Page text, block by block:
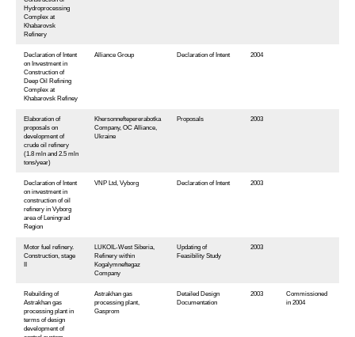
Hydroprocessing
Complex at
Khabarovsk
Refinery
Declaration of Intent
on Investment in
Construction of
Deep Oil Refining
Complex at
Khabarovsk Refiney
Alliance Group Declaration of Intent 2004
Elaboration of
proposals on
development of
crude oil refinery
(1.8 mln and 2.5 mln
tons/year)
Khersonneftepererabotka
Company, OC Alliance,
Ukraine
Proposals 2003
Declaration of Intent
on investment in
construction of oil
refinery in Vyborg
area of Leningrad
Region
VNP Ltd, Vyborg Declaration of Intent 2003
Motor fuel refinery.
Construction, stage
LUKOIL-West Siberia,
Refinery within
Kogalymneftegaz
Company
Updating of
Feasibility Study
2003
Rebuilding of
Astrakhan gas
processing plant in
terms of design
development of
Astrakhan gas
processing plant,
Gasprom
Detailed Design
Documentation
2003
Commissioned
in 2004